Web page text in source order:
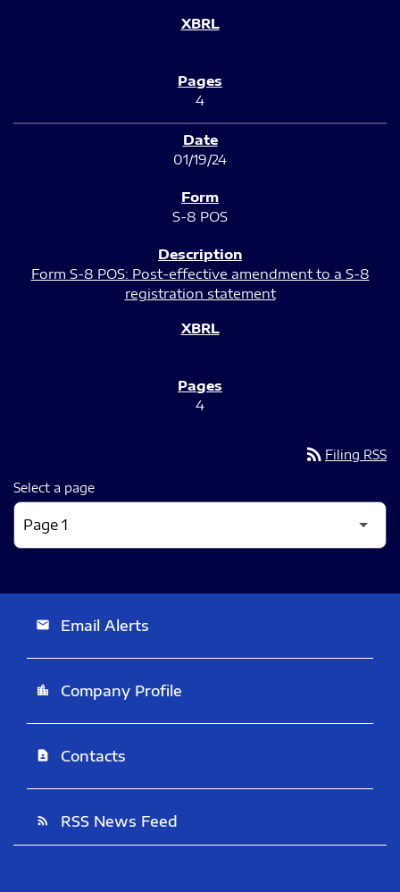
4
01/19/24
S-8 POS
Form S-8 POS: Post-effective amendment to a S-8
registration statement
4
rss_feed Filing RSS
Select a page
email Email Alerts
location_city Company Profile
contact_page Contacts
rss_feed RSS News Feed